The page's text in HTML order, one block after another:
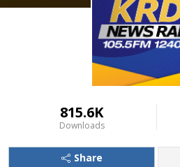
815.6K
Downloads
Share